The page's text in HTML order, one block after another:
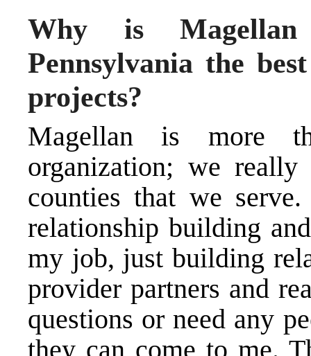
Why is
Pennsylvania the
projects?
Magellan is more
organization; we
counties that we
relationship building
my job, just building
provider partners and
questions or need any
they can come to me.